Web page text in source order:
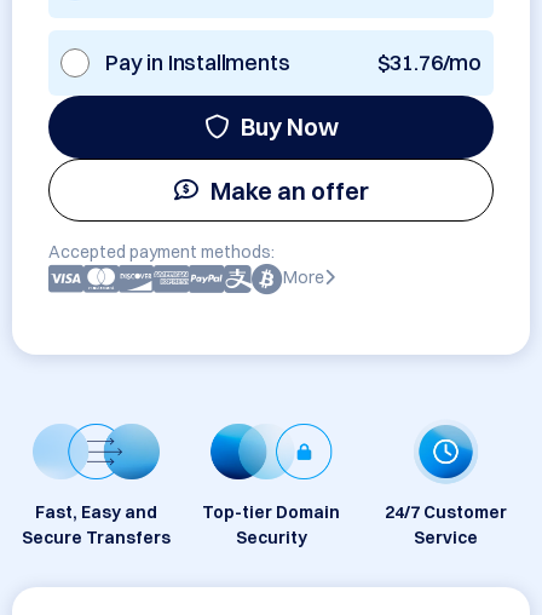
Pay in Installments $31.76/mo
Buy Now
Make an offer
Accepted payment methods:
More
Fast, Easy and
Secure Transfers
Top-tier Domain
Security
24/7 Customer
Service